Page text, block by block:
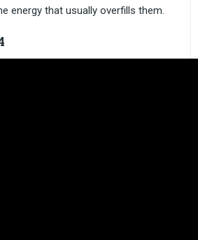
energy that usually overfills them.